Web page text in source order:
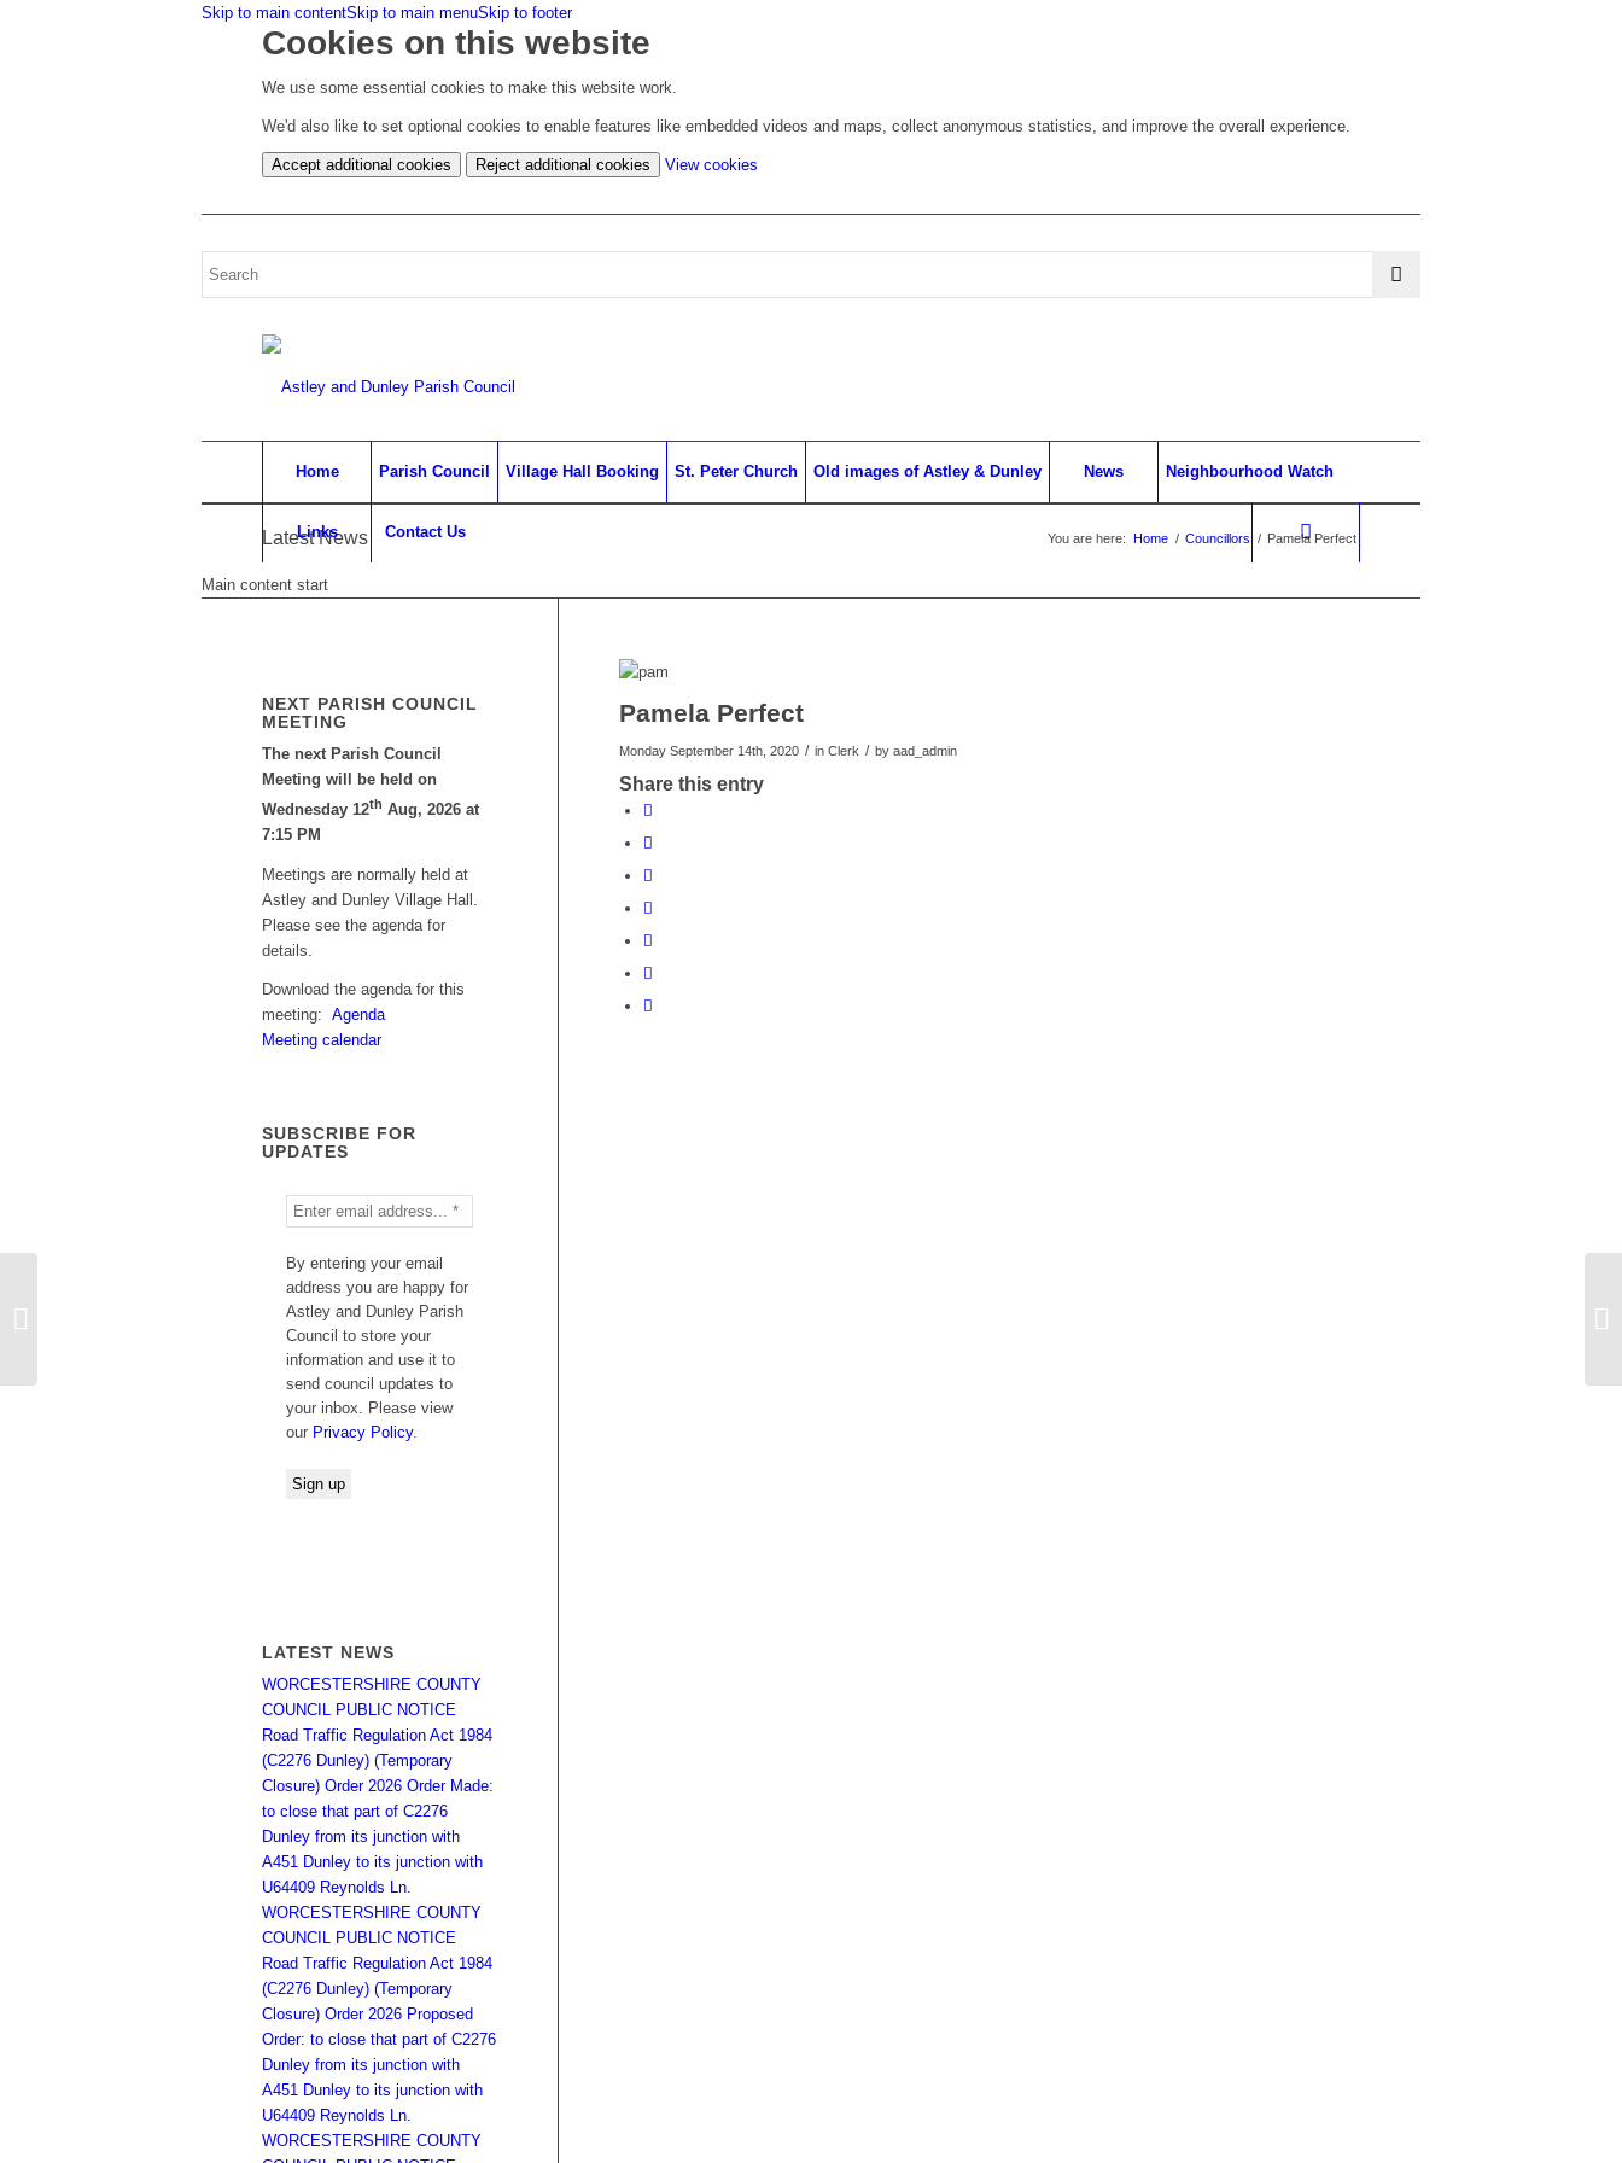
Skip to main contentSkip to main menuSkip to footer
Cookies on this website
We use some essential cookies to make this website work.
We'd also like to set optional cookies to enable features like embedded videos and maps, collect anonymous statistics, and improve the overall experience.
Accept additional cookies Reject additional cookies View cookies
cookie
Home Parish Council Village Hall Booking St. Peter Church Old images of Astley & Dunley News Neighbourhood Watch
Links Contact Us
Latest News You are here: Home / Councillors / Pamela Perfect
Main content start
Pamela Perfect
Monday September 14th, 2020 / in Clerk / by aad_admin
Share this entry
NEXT PARISH COUNCIL
MEETING
The next Parish Council
Meeting will be held on
Wednesday 12th Aug, 2026 at
7:15 PM
Meetings are normally held at
Astley and Dunley Village Hall.
Please see the agenda for
details.
Download the agenda for this
meeting: Agenda
Meeting calendar
SUBSCRIBE FOR
UPDATES
By entering your email
address you are happy for
Astley and Dunley Parish
Council to store your
information and use it to
send council updates to
your inbox. Please view
our Privacy Policy.
LATEST NEWS
WORCESTERSHIRE COUNTY
COUNCIL PUBLIC NOTICE
Road Traffic Regulation Act 1984
(C2276 Dunley) (Temporary
Closure) Order 2026 Order Made:
to close that part of C2276
Dunley from its junction with
A451 Dunley to its junction with
U64409 Reynolds Ln.
WORCESTERSHIRE COUNTY
COUNCIL PUBLIC NOTICE
Road Traffic Regulation Act 1984
(C2276 Dunley) (Temporary
Closure) Order 2026 Proposed
Order: to close that part of C2276
Dunley from its junction with
A451 Dunley to its junction with
U64409 Reynolds Ln.
WORCESTERSHIRE COUNTY